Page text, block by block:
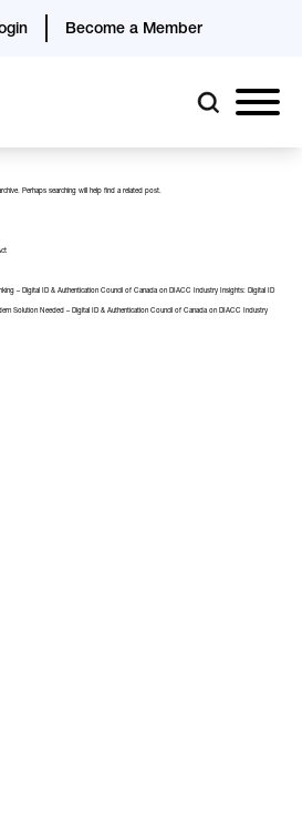
Become a Member
Perhaps searching will help find a related post.
– Digital ID & Authentication Council of Canadaon DIACC Industry Insights: Digital ID
Solution Needed – Digital ID & Authentication Council of Canadaon DIACC Industry